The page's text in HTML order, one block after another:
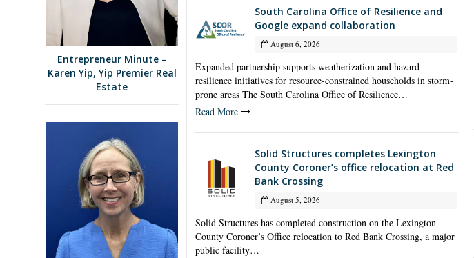
Entrepreneur Minute –
Karen Yip, Yip Premier Real
Estate
South Carolina Office of Resilience and
Google expand collaboration
August 6, 2026
Expanded partnership supports weatherization and hazard
resilience initiatives for resource-constrained households in storm-
prone areas The South Carolina Office of Resilience…
Read More
Solid Structures completes Lexington
County Coroner’s office relocation at Red
Bank Crossing
August 5, 2026
Solid Structures has completed construction on the Lexington
County Coroner’s Office relocation to Red Bank Crossing, a major
public facility…